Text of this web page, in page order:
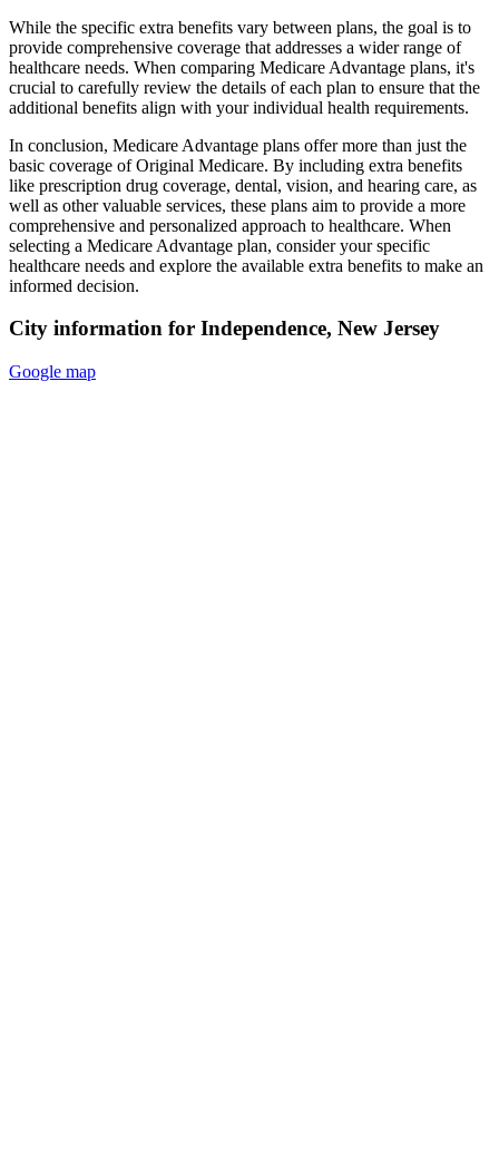
While the specific extra benefits vary between plans, the goal is to
provide comprehensive coverage that addresses a wider range of
healthcare needs. When comparing Medicare Advantage plans, it's
crucial to carefully review the details of each plan to ensure that the
additional benefits align with your individual health requirements.
In conclusion, Medicare Advantage plans offer more than just the
basic coverage of Original Medicare. By including extra benefits
like prescription drug coverage, dental, vision, and hearing care, as
well as other valuable services, these plans aim to provide a more
comprehensive and personalized approach to healthcare. When
selecting a Medicare Advantage plan, consider your specific
healthcare needs and explore the available extra benefits to make an
informed decision.
City information for Independence, New Jersey
Google map